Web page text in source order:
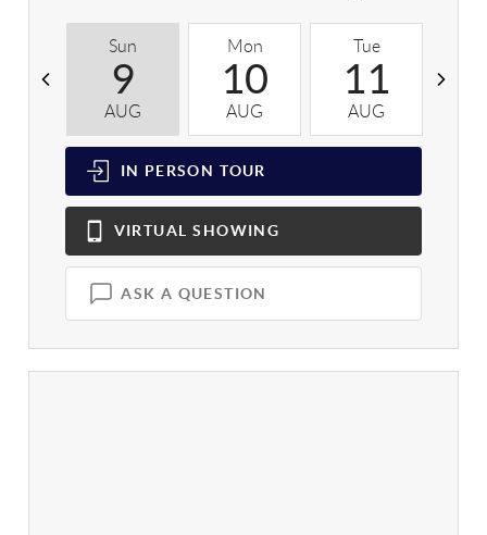
Sun
9
AUG
Mon
10
AUG
Tue
11
AUG
IN PERSON TOUR
VIRTUAL SHOWING
ASK A QUESTION